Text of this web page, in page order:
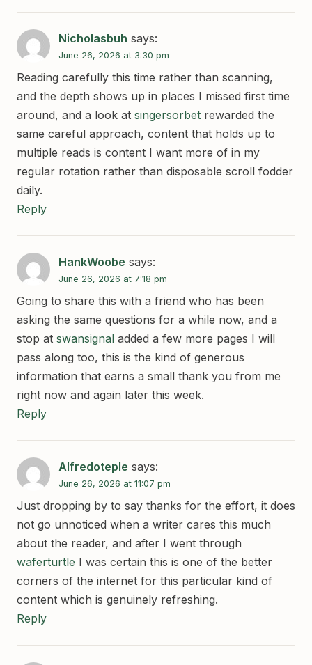
Nicholasbuh says:
June 26, 2026 at 3:30 pm
Reading carefully this time rather than scanning,
and the depth shows up in places I missed first time
around, and a look at singersorbet rewarded the
same careful approach, content that holds up to
multiple reads is content I want more of in my
regular rotation rather than disposable scroll fodder
daily.
Reply
HankWoobe says:
June 26, 2026 at 7:18 pm
Going to share this with a friend who has been
asking the same questions for a while now, and a
stop at swansignal added a few more pages I will
pass along too, this is the kind of generous
information that earns a small thank you from me
right now and again later this week.
Reply
Alfredoteple says:
June 26, 2026 at 11:07 pm
Just dropping by to say thanks for the effort, it does
not go unnoticed when a writer cares this much
about the reader, and after I went through
waferturtle I was certain this is one of the better
corners of the internet for this particular kind of
content which is genuinely refreshing.
Reply